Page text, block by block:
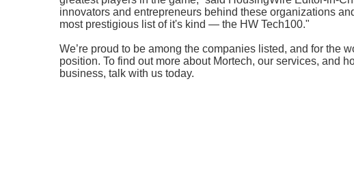
innovators and entrepreneurs behind these organizations
most prestigious list of it's kind — the HW Tech100."
We’re proud to be among the companies listed, and for the
position. To find out more about Mortech, our services, and
business, talk with us today.